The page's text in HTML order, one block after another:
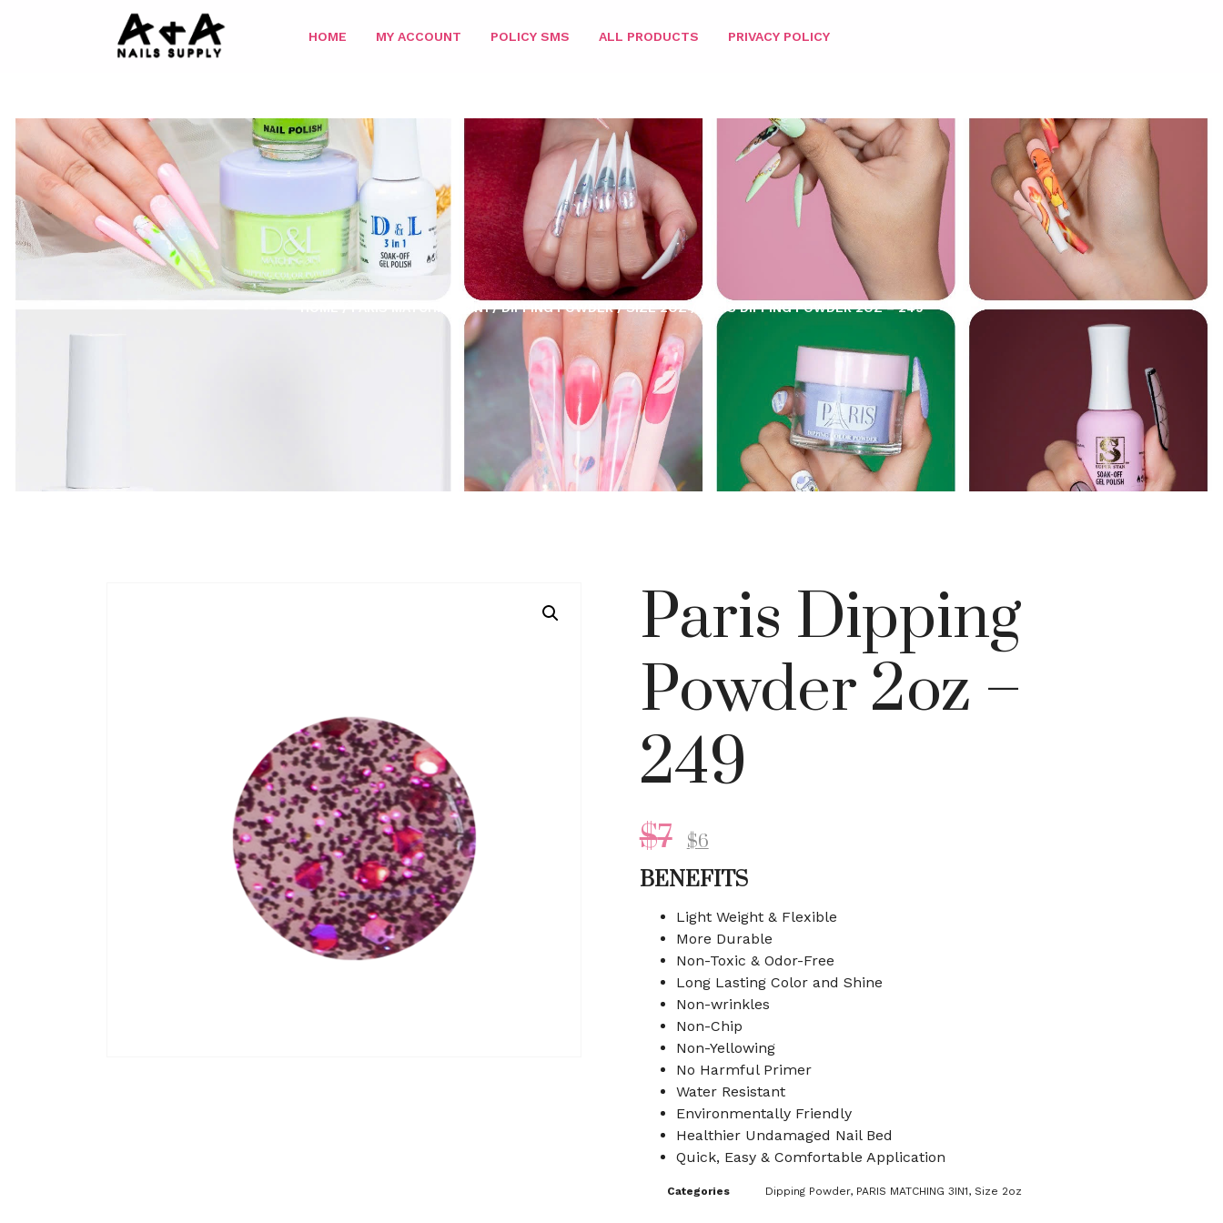
HOME MY ACCOUNT POLICY SMS ALL PRODUCTS PRIVACY POLICY
PARIS MATCHING 3IN1/DIPPING POWDER/SIZE 2OZ/ PARIS DIPPING POWDER 2OZ – 249
Paris Dipping
Powder 2oz –
249
$7 $6
BENEFITS
Light Weight & Flexible
More Durable
Non-Toxic & Odor-Free
Long Lasting Color and Shine
Non-wrinkles
Non-Chip
Non-Yellowing
No Harmful Primer
Water Resistant
Environmentally Friendly
Healthier Undamaged Nail Bed
Quick, Easy & Comfortable Application
Categories Dipping Powder, PARIS MATCHING 3IN1, Size 2oz